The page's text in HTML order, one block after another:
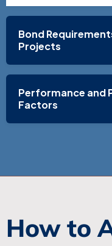
Bond
Projects
Performance and
Factors
How to